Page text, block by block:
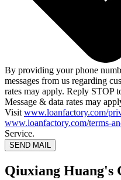
By providing your phone
messages from us regarding
rates may apply. Reply STOP
Message & data rates may
Visit www.loanfactory.com/
www.loanfactory.com/terms-
Service.
SEND MAIL
Qiuxiang Huang's